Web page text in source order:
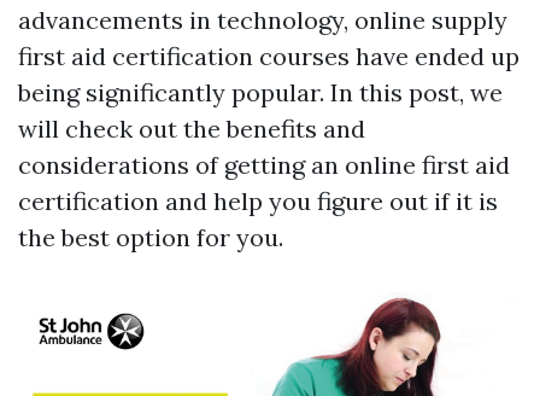
advancements in technology, online supply
first aid certification courses have ended up
being significantly popular. In this post, we
will check out the benefits and
considerations of getting an online first aid
certification and help you figure out if it is
the best option for you.